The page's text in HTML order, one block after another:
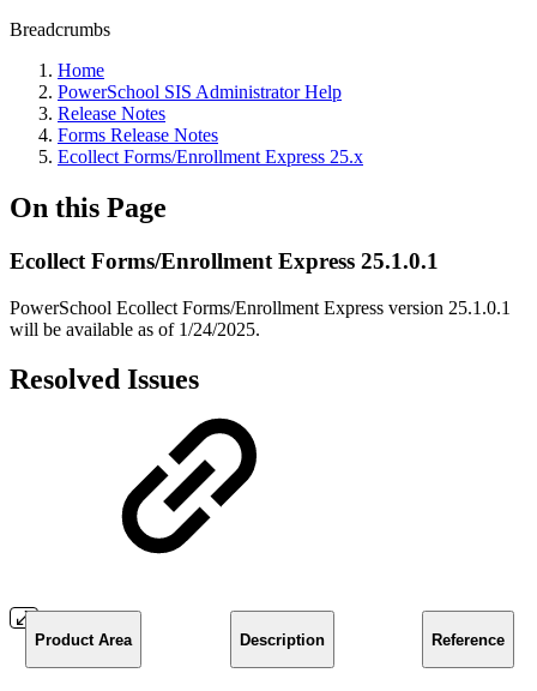
Breadcrumbs
Home
PowerSchool SIS Administrator Help
Release Notes
Forms Release Notes
Ecollect Forms/Enrollment Express 25.x
On this Page
Ecollect Forms/Enrollment Express 25.1.0.1
PowerSchool Ecollect Forms/Enrollment Express version 25.1.0.1
will be available as of 1/24/2025.
Resolved Issues
Product Area Description Reference